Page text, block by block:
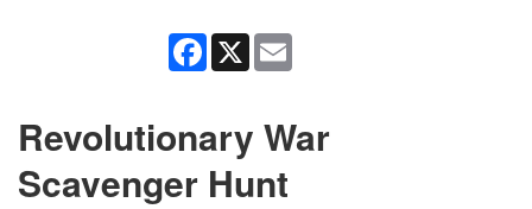
Facebook
X
Revolutionary War
Scavenger Hunt